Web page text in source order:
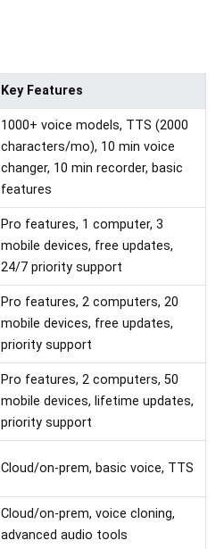
Key Features
1000+ voice models, TTS (2000
characters/mo), 10 min voice
changer, 10 min recorder, basic
features
Pro features, 1 computer, 3
mobile devices, free updates,
24/7 priority support
Pro features, 2 computers, 20
mobile devices, free updates,
priority support
Pro features, 2 computers, 50
mobile devices, lifetime updates,
priority support
Cloud/on-prem, basic voice, TTS
Cloud/on-prem, voice cloning,
advanced audio tools